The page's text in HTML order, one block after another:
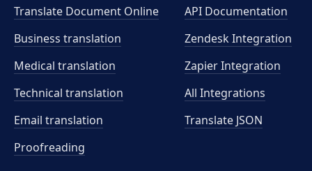
Translate Document Online
Business translation
Medical translation
Technical translation
Email translation
Proofreading
API Documentation
Zendesk Integration
Zapier Integration
All Integrations
Translate JSON